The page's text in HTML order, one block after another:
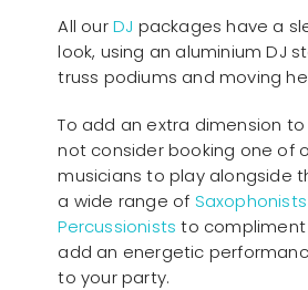
All ourDJ packages have a
look, using an aluminium DJ
truss podiums and moving
To add an extra dimension
not consider booking one of
musicians to play alongside
a wide range of Saxophonists
Percussionists to compliment
add an energetic
to your party.